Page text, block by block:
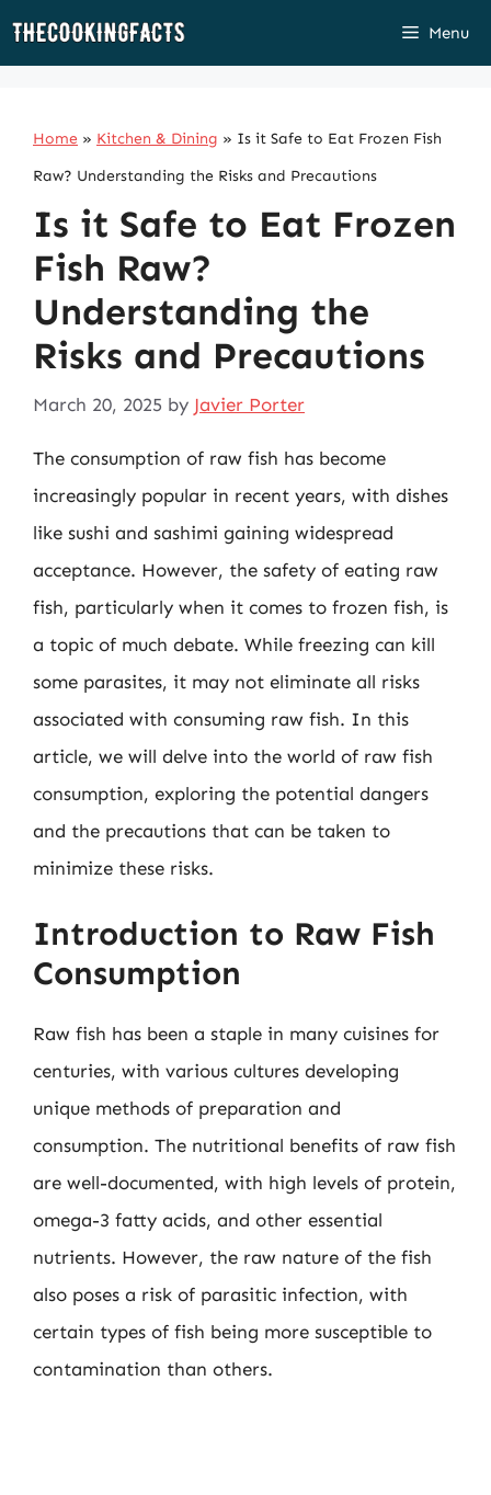
Skip
Menu
Home » Kitchen & Dining » Is it Safe to Eat Frozen Fish
Raw? Understanding the Risks and Precautions
Is it Safe to Eat Frozen
Fish Raw?
Understanding the
Risks and Precautions
March 20, 2025 by Javier Porter
The consumption of raw fish has become
increasingly popular in recent years, with dishes
like sushi and sashimi gaining widespread
acceptance. However, the safety of eating raw
fish, particularly when it comes to frozen fish, is
a topic of much debate. While freezing can kill
some parasites, it may not eliminate all risks
associated with consuming raw fish. In this
article, we will delve into the world of raw fish
consumption, exploring the potential dangers
and the precautions that can be taken to
minimize these risks.
Introduction to Raw Fish
Consumption
Raw fish has been a staple in many cuisines for
centuries, with various cultures developing
unique methods of preparation and
consumption. The nutritional benefits of raw fish
are well-documented, with high levels of protein,
omega-3 fatty acids, and other essential
nutrients. However, the raw nature of the fish
also poses a risk of parasitic infection, with
certain types of fish being more susceptible to
contamination than others.